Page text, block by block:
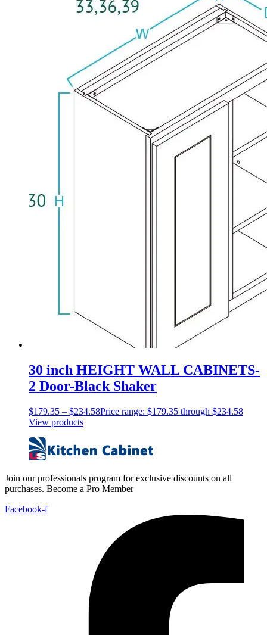
30 inch HEIGHT WALL CABINETS-
2 Door-Black Shaker
$179.35 – $234.58Price range: $179.35 through $234.58
View products
Join our professionals program for exclusive discounts on all
purchases. Become a Pro Member
Facebook-f